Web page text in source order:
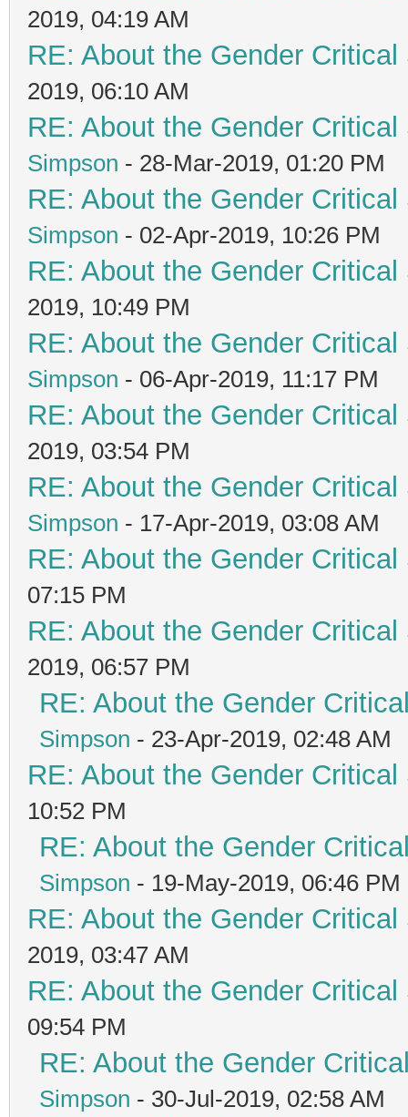
2019, 04:19 AM
RE: About the Gender
2019, 06:10 AM
RE: About the Gender
Simpson - 28-Mar-2019, 01:20 PM
RE: About the Gender
Simpson - 02-Apr-2019, 10:26 PM
RE: About the Gender
2019, 10:49 PM
RE: About the Gender
Simpson - 06-Apr-2019, 11:17 PM
RE: About the Gender
2019, 03:54 PM
RE: About the Gender
Simpson - 17-Apr-2019, 03:08 AM
RE: About the Gender
07:15 PM
RE: About the Gender
2019, 06:57 PM
RE: About the Gender
Simpson - 23-Apr-2019, 02:48 AM
RE: About the Gender
10:52 PM
RE: About the Gender
Simpson - 19-May-2019, 06:46 PM
RE: About the Gender
2019, 03:47 AM
RE: About the Gender
09:54 PM
RE: About the Gender
Simpson - 30-Jul-2019, 02:58 AM